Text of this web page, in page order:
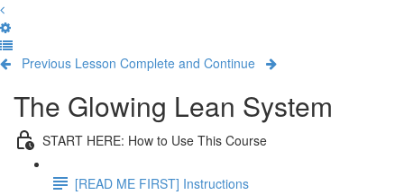
Previous Lesson Complete and Continue
The Glowing Lean System
START HERE: How to Use This Course
[READ ME FIRST] Instructions